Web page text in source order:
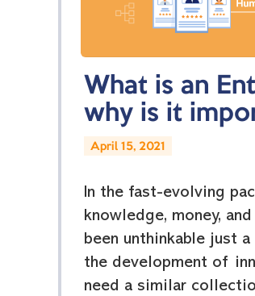
What is an
why is it
April 15, 2021
In the fast-evolving
knowledge, money,
been unthinkable just
the development of
need a similar